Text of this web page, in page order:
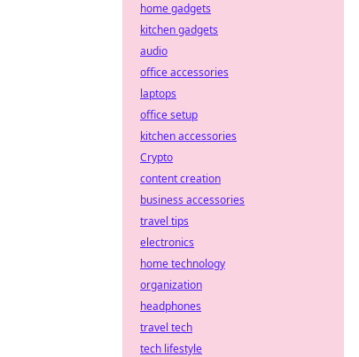
home gadgets
kitchen gadgets
audio
office accessories
laptops
office setup
kitchen accessories
Crypto
content creation
business accessories
travel tips
electronics
home technology
organization
headphones
travel tech
tech lifestyle